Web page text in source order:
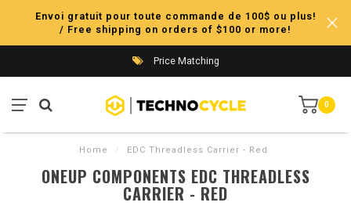
Envoi gratuit pour toute commande de 100$ ou plus!
/ Free shipping on orders of $100 or more!
Price Matching
0
Home / EDC Threadless Carrier - Red
ONEUP COMPONENTS EDC THREADLESS
CARRIER - RED